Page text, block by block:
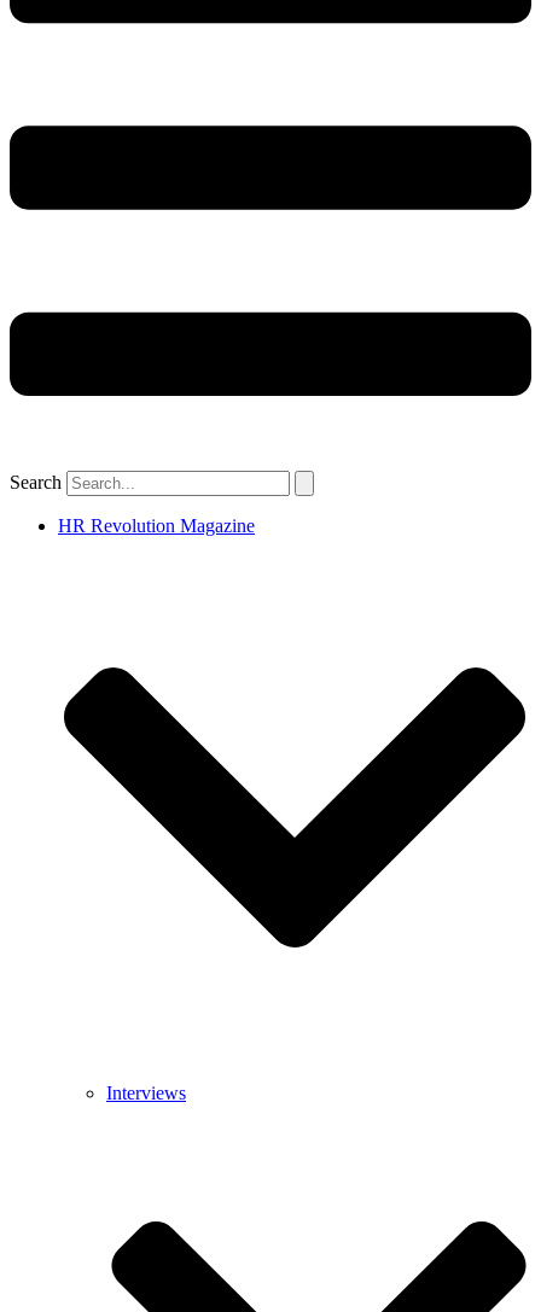
Search
HR Revolution Magazine
Interviews